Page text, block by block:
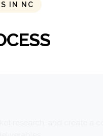
IN NC